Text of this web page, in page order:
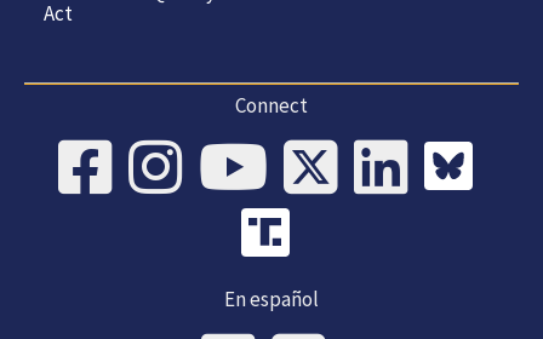
Act
Connect
En español